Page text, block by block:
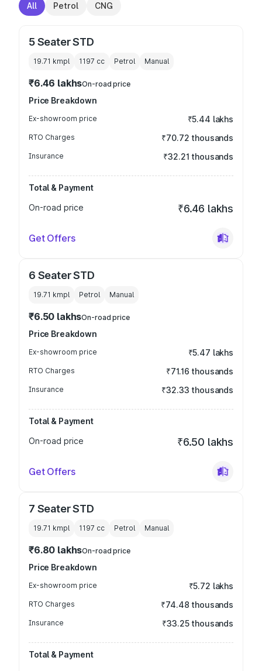
All Petrol CNG
5 Seater STD
19.71 kmpl 1197 cc Petrol Manual
₹6.46 lakhsOn-road price
Price Breakdown
Ex-showroom price ₹5.44 lakhs
RTO Charges ₹70.72 thousands
Insurance ₹32.21 thousands
Total & Payment
On-road price
₹6.46 lakhs
Get Offers
6 Seater STD
19.71 kmpl Petrol Manual
₹6.50 lakhsOn-road price
Price Breakdown
Ex-showroom price ₹5.47 lakhs
RTO Charges ₹71.16 thousands
Insurance ₹32.33 thousands
Total & Payment
On-road price
₹6.50 lakhs
Get Offers
7 Seater STD
19.71 kmpl 1197 cc Petrol Manual
₹6.80 lakhsOn-road price
Price Breakdown
Ex-showroom price ₹5.72 lakhs
RTO Charges ₹74.48 thousands
Insurance ₹33.25 thousands
Total & Payment